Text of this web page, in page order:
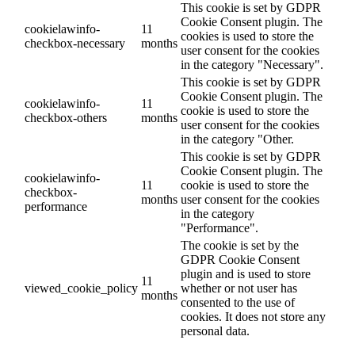
cookielawinfo-
checkbox-necessary
11
months
This cookie is set by GDPR
Cookie Consent plugin. The
cookies is used to store the
user consent for the cookies
in the category "Necessary".
cookielawinfo-
checkbox-others
11
months
This cookie is set by GDPR
Cookie Consent plugin. The
cookie is used to store the
user consent for the cookies
in the category "Other.
cookielawinfo-
checkbox-
performance
11
months
This cookie is set by GDPR
Cookie Consent plugin. The
cookie is used to store the
user consent for the cookies
in the category
"Performance".
viewed_cookie_policy
11
months
The cookie is set by the
GDPR Cookie Consent
plugin and is used to store
whether or not user has
consented to the use of
cookies. It does not store any
personal data.